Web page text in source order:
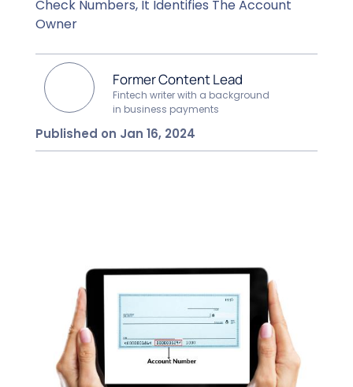
Check Numbers, It Identifies The Account
Owner
Former Content Lead
Fintech writer with a background
in business payments
Published on Jan 16, 2024